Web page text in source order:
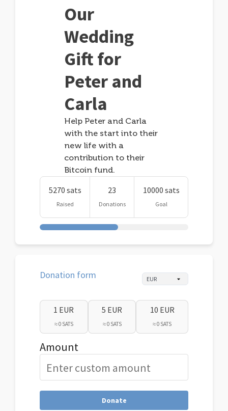
Our
Wedding
Gift for
Peter and
Carla
Help Peter and Carla
with the start into their
new life with a
contribution to their
Bitcoin fund.
5270 sats
Raised
23
Donations
10000 sats
Goal
Donation form
1 EUR
≈ 0 SATS
5 EUR
≈ 0 SATS
10 EUR
≈ 0 SATS
Amount
Donate